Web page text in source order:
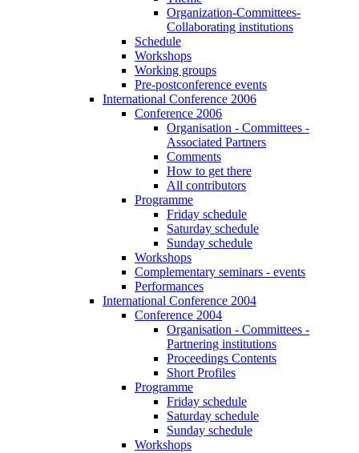
Organization-Committees-
Collaborating institutions
Schedule
Workshops
Working groups
Pre-postconference events
International Conference 2006
Conference 2006
Organisation - Committees -
Associated Partners
Comments
How to get there
All contributors
Programme
Friday schedule
Saturday schedule
Sunday schedule
Workshops
Complementary seminars - events
Performances
International Conference 2004
Conference 2004
Organisation - Committees -
Partnering institutions
Proceedings Contents
Short Profiles
Programme
Friday schedule
Saturday schedule
Sunday schedule
Workshops